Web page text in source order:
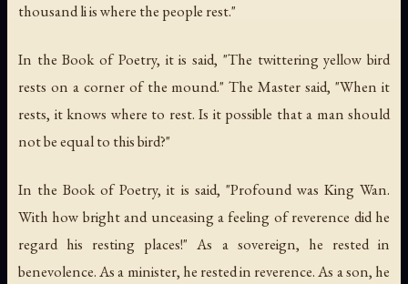
thousand li is where the people rest."
In the Book of Poetry, it is said, "The twittering yellow bird
rests on a corner of the mound." The Master said, "When it
rests, it knows where to rest. Is it possible that a man should
not be equal to this bird?"
In the Book of Poetry, it is said, "Profound was King Wan.
With how bright and unceasing a feeling of reverence did he
regard his resting places!" As a sovereign, he rested in
benevolence. As a minister, he rested in reverence. As a son, he